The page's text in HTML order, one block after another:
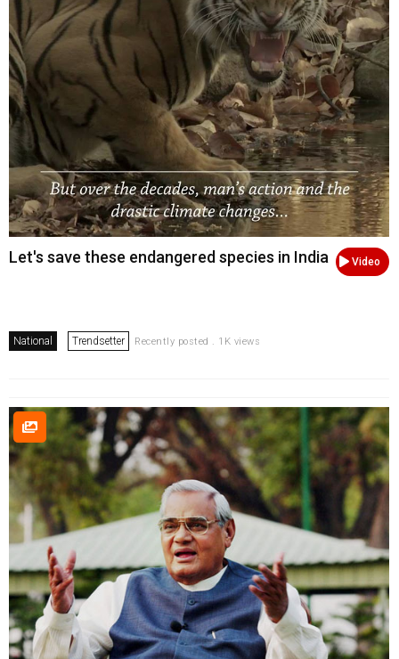
Video
Let's save these endangered species in India
National Trendsetter Recently posted . 1K views